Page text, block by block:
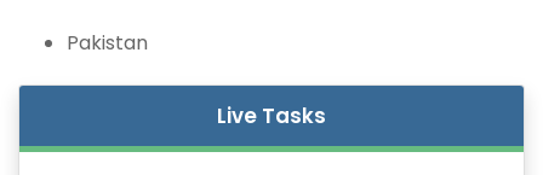
Pakistan
Live Tasks